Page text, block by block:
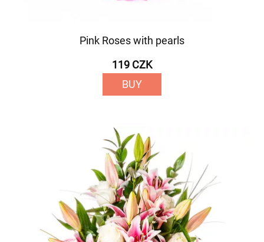
Pink Roses with pearls
119 CZK
BUY